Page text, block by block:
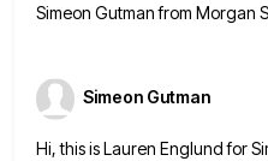
Simeon Gutman from Morgan
Simeon Gutman
Hi, this is Lauren Englund for